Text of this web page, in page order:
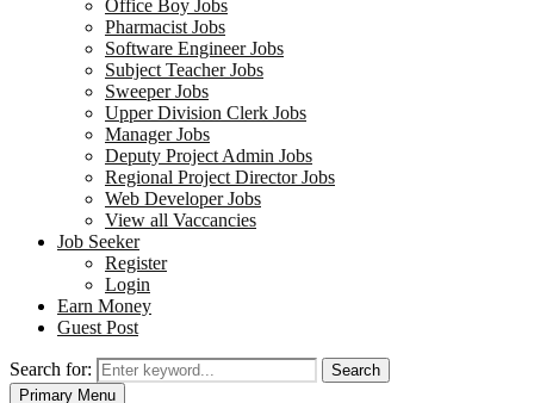
Office Boy Jobs
Pharmacist Jobs
Software Engineer Jobs
Subject Teacher Jobs
Sweeper Jobs
Upper Division Clerk Jobs
Manager Jobs
Deputy Project Admin Jobs
Regional Project Director Jobs
Web Developer Jobs
View all Vaccancies
Job Seeker
Register
Login
Earn Money
Guest Post
Search for:
Search
Primary Menu